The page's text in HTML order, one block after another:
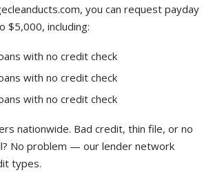
you can request payday
$5,000, including:
with no credit check
with no credit check
with no credit check
nationwide. Bad credit, thin file, or no
No problem — our lender network
types.